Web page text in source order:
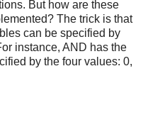
But how are these
The trick is that
can be specified by
instance, AND has the
by the four values: 0,